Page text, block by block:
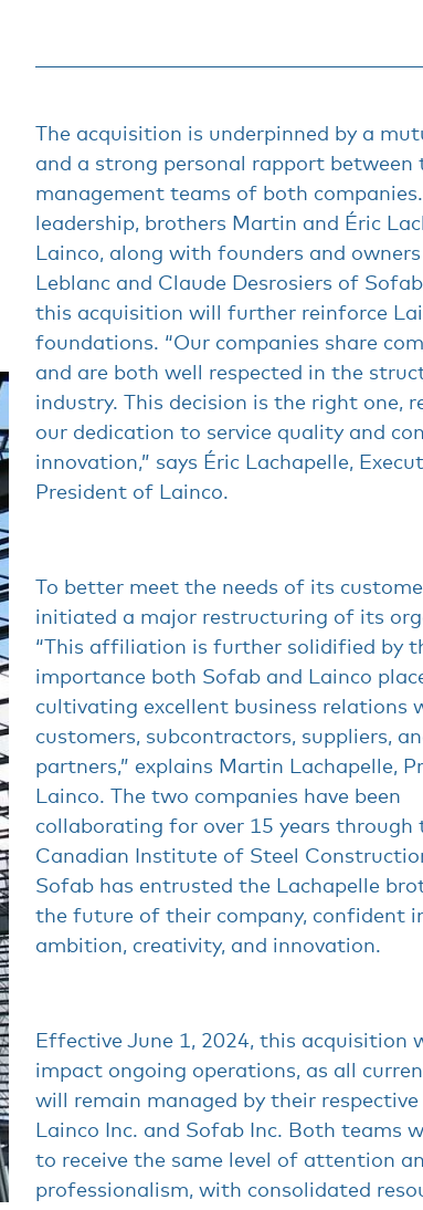
The acquisition is underpinned by a
and a strong personal rapport between
management teams of both
leadership, brothers Martin and Éric
Lainco, along with founders and owners
Leblanc and Claude Desrosiers of
this acquisition will further reinforce
foundations. “Our companies share
and are both well respected in the
industry. This decision is the right one,
our dedication to service quality and
innovation,” says Éric Lachapelle,
President of Lainco.
To better meet the needs of its
initiated a major restructuring of its
“This affiliation is further solidified by
importance both Sofab and Lainco
cultivating excellent business relations
customers, subcontractors, suppliers,
partners,” explains Martin Lachapelle,
Lainco. The two companies have been
collaborating for over 15 years through
Canadian Institute of Steel
Sofab has entrusted the Lachapelle
the future of their company, confident
ambition, creativity, and innovation.
Effective June 1, 2024, this acquisition
impact ongoing operations, as all
will remain managed by their
Lainco Inc. and Sofab Inc. Both teams
to receive the same level of attention
professionalism, with consolidated